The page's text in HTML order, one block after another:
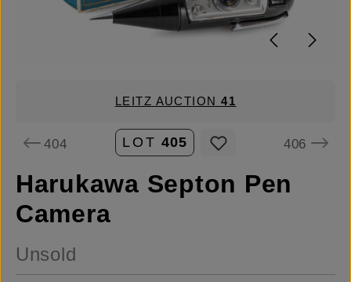
LEITZ AUCTION41
404 LOT 405 406
Harukawa Septon Pen
Camera
Unsold